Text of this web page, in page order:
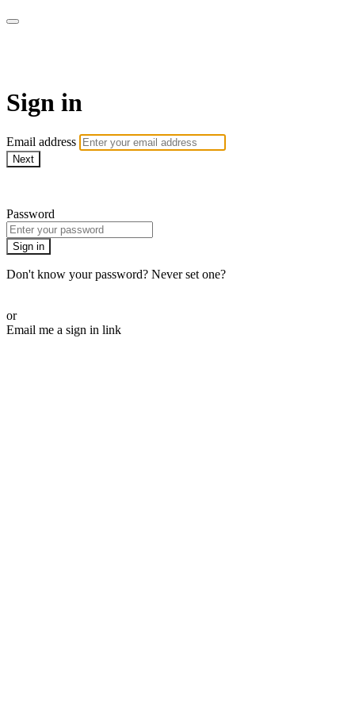
Sign in
Email address
Next
Password
Sign in
Don't know your password? Never set one?
or
Email me a sign in link